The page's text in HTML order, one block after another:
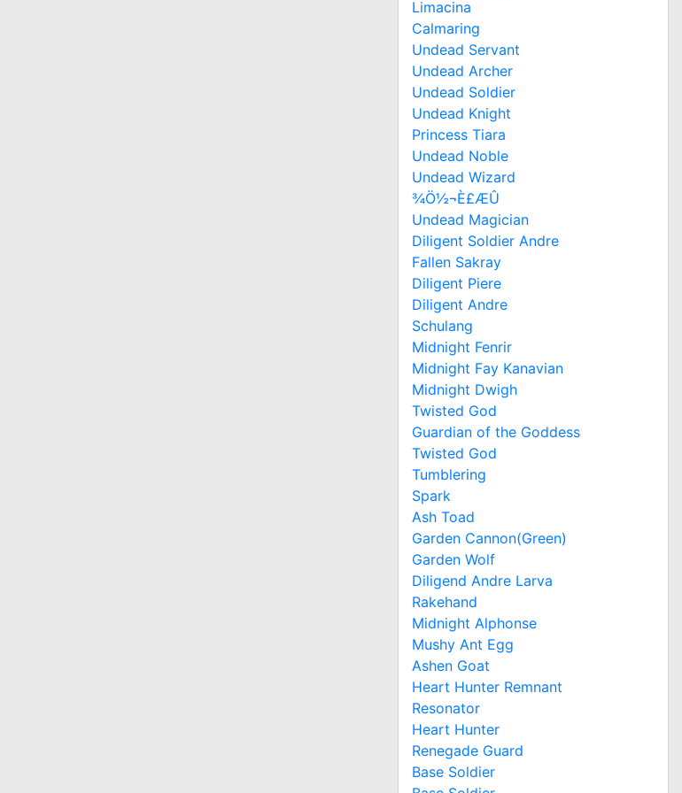
Limacina
Calmaring
Undead Servant
Undead Archer
Undead Soldier
Undead Knight
Princess Tiara
Undead Noble
Undead Wizard
¾Ö½¬È£ÆÛ
Undead Magician
Diligent Soldier Andre
Fallen Sakray
Diligent Piere
Diligent Andre
Schulang
Midnight Fenrir
Midnight Fay Kanavian
Midnight Dwigh
Twisted God
Guardian of the Goddess
Twisted God
Tumblering
Spark
Ash Toad
Garden Cannon(Green)
Garden Wolf
Diligend Andre Larva
Rakehand
Midnight Alphonse
Mushy Ant Egg
Ashen Goat
Heart Hunter Remnant
Resonator
Heart Hunter
Renegade Guard
Base Soldier